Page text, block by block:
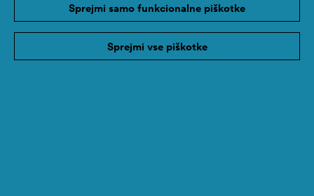
Sprejmi samo funkcionalne piškotke
Sprejmi vse piškotke